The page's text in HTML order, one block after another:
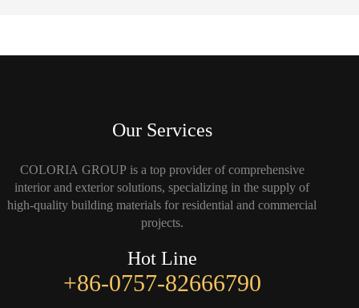
Our Services
COLORIA GROUP is a top provider of comprehensive
interior and exterior solutions, specializing in the supply of
high-quality building materials for residential and commercial
projects.
Hot Line
+86-0757-82666790